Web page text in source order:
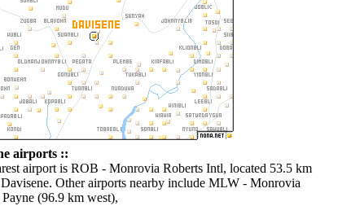
airports ::
airport is ROB - Monrovia Roberts Intl, located 53.5 km
Other airports nearby include MLW - Monrovia
Payne (96.9 km west),